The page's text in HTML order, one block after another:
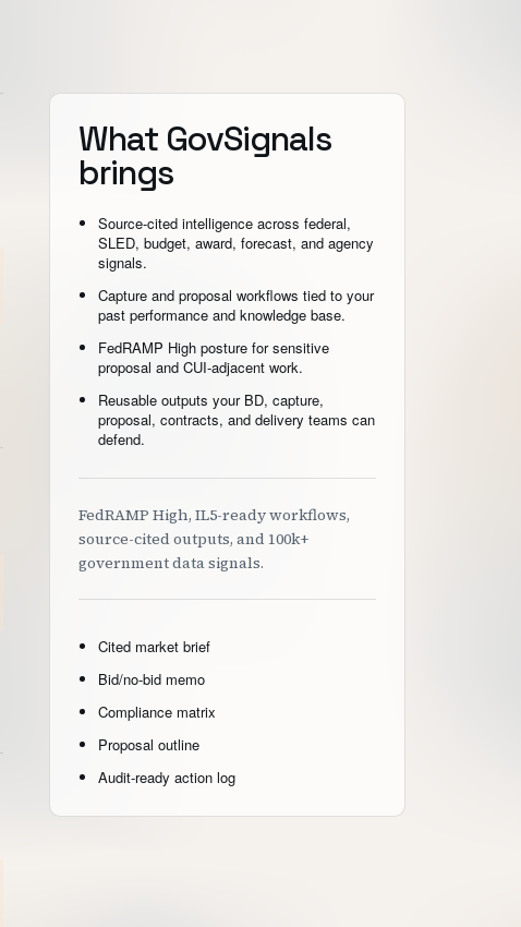
What GovSignals
brings
Source-cited intelligence across federal,
SLED, budget, award, forecast, and agency
signals.
Capture and proposal workflows tied to your
past performance and knowledge base.
FedRAMP High posture for sensitive
proposal and CUI-adjacent work.
Reusable outputs your BD, capture,
proposal, contracts, and delivery teams can
defend.
FedRAMP High, IL5-ready workflows,
source-cited outputs, and 100k+
government data signals.
Cited market brief
Bid/no-bid memo
Compliance matrix
Proposal outline
Audit-ready action log